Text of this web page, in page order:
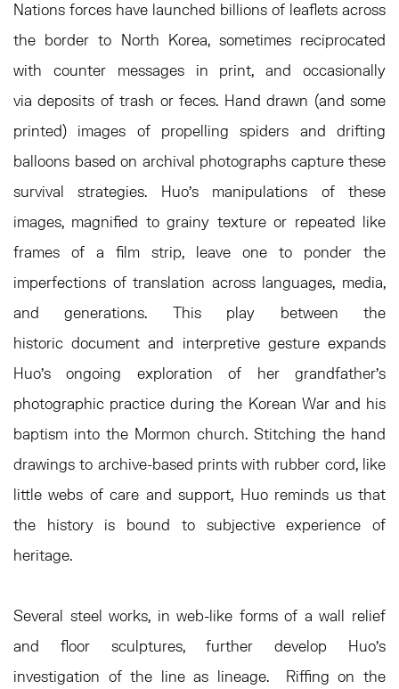
Nations forces have launched billions of leaflets across
the border to North Korea, sometimes reciprocated
with counter messages in print, and occasionally
via deposits of trash or feces. Hand drawn (and some
printed) images of propelling spiders and drifting
balloons based on archival photographs capture these
survival strategies. Huo’s manipulations of these
images, magnified to grainy texture or repeated like
frames of a film strip, leave one to ponder the
imperfections of translation across languages, media,
and generations. This play between the
historic document and interpretive gesture expands
Huo’s ongoing exploration of her grandfather’s
photographic practice during the Korean War and his
baptism into the Mormon church. Stitching the hand
drawings to archive-based prints with rubber cord, like
little webs of care and support, Huo reminds us that
the history is bound to subjective experience of
heritage.
Several steel works, in web-like forms of a wall relief
and floor sculptures, further develop Huo’s
investigation of the line as lineage. Riffing on the